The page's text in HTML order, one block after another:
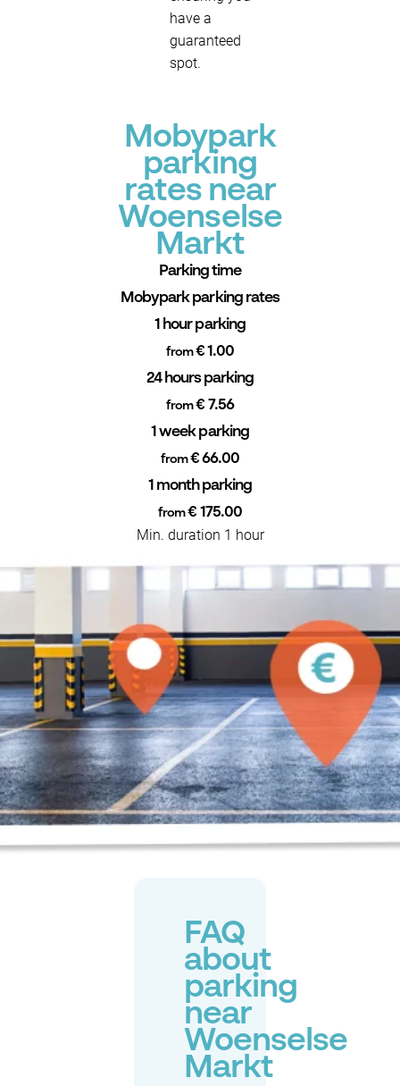
have a
guaranteed
spot.
Mobypark
parking
rates near
Woenselse
Markt
Parking time
Mobypark parking rates
1 hour parking
from€ 1.00
24 hours parking
from€ 7.56
1 week parking
from€ 66.00
1 month parking
from€ 175.00
Min. duration 1 hour
FAQ
about
parking
near
Woenselse
Markt